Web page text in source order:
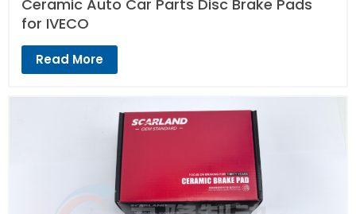
Ceramic Auto Car Parts Disc Brake Pads
for IVECO
Read More